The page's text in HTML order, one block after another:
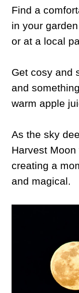
Find a
in your
or at a local
Get cosy and
and
warm apple
As the sky
Harvest
creating a
and magical.